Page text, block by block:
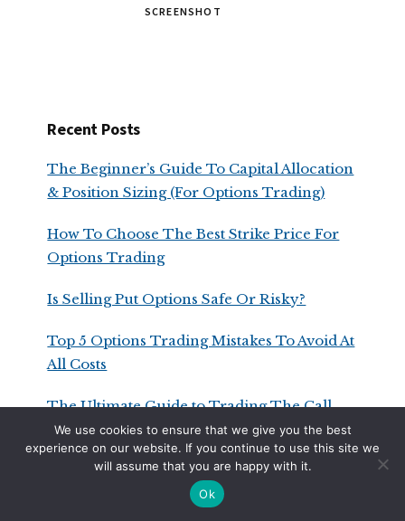
SCREENSHOT
Recent Posts
The Beginner’s Guide To Capital Allocation
& Position Sizing (For Options Trading)
How To Choose The Best Strike Price For
Options Trading
Is Selling Put Options Safe Or Risky?
Top 5 Options Trading Mistakes To Avoid At
All Costs
The Ultimate Guide to Trading The Call
Ratio Spread
We use cookies to ensure that we give you the best
experience on our website. If you continue to use this site we
will assume that you are happy with it.
Ok